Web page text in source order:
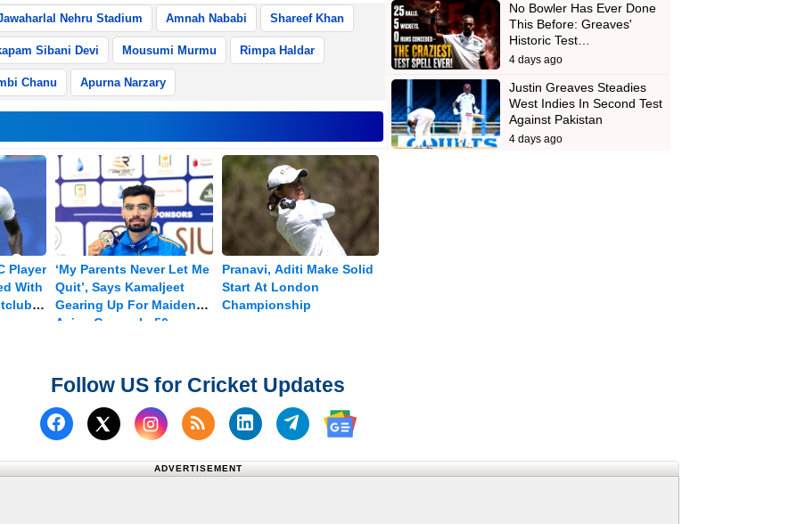
Nehru Stadium Amnah Nababi Shareef Khan
Sibani Devi Mousumi Murmu Rimpa Haldar
Chanu Apurna Narzary
Player
With
‘My Parents Never Let Me
Quit’, Says Kamaljeet
Gearing Up For Maiden
Asian Games In 50m
Pranavi, Aditi Make Solid
Start At London
Championship
No Bowler Has Ever Done
This Before: Greaves'
Historic Test…
4 days ago
Justin Greaves Steadies
West Indies In Second Test
Against Pakistan
4 days ago
Follow US for Cricket Updates
Follow us on Facebook
Follow us on X (Twitter)
Subscribe to our RSS Feed
Follow us on LinkedIn
Follow us on Telegram
Follow us on Google News
ADVERTISEMENT